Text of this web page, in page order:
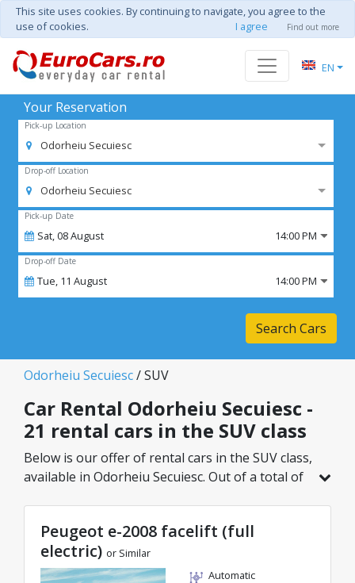
This site uses cookies. By continuing to navigate, you agree to the
use of cookies.
I agree Find out more
EN
Your Reservation
Pick-up Location
Odorheiu Secuiesc
Drop-off Location
Odorheiu Secuiesc
Pick-up Date
Sat,08August 14:00 PM
Drop-off Date
Tue, 11 August 14:00 PM
Search Cars
Odorheiu Secuiesc/ SUV
Car Rental Odorheiu Secuiesc -
21 rental cars in the SUV class
Below is our offer of rental cars in the SUV class,
available in Odorheiu Secuiesc. Out of a total of
great rates starting from just 27€/day.
Peugeot e-2008 facelift (full
electric) or Similar
Automatic